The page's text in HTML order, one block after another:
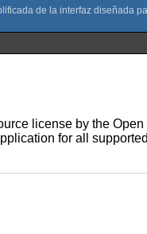
license by the Open
for all